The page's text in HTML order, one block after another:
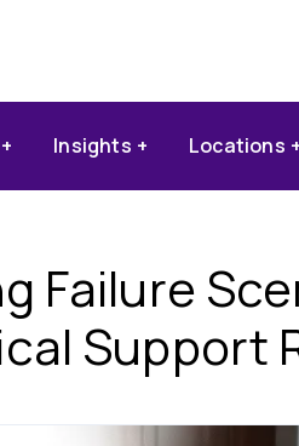
Insights Locations
Failure
Support